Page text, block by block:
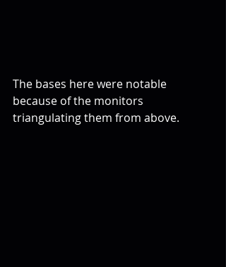
The bases here were notable
because of the monitors
triangulating them from above.